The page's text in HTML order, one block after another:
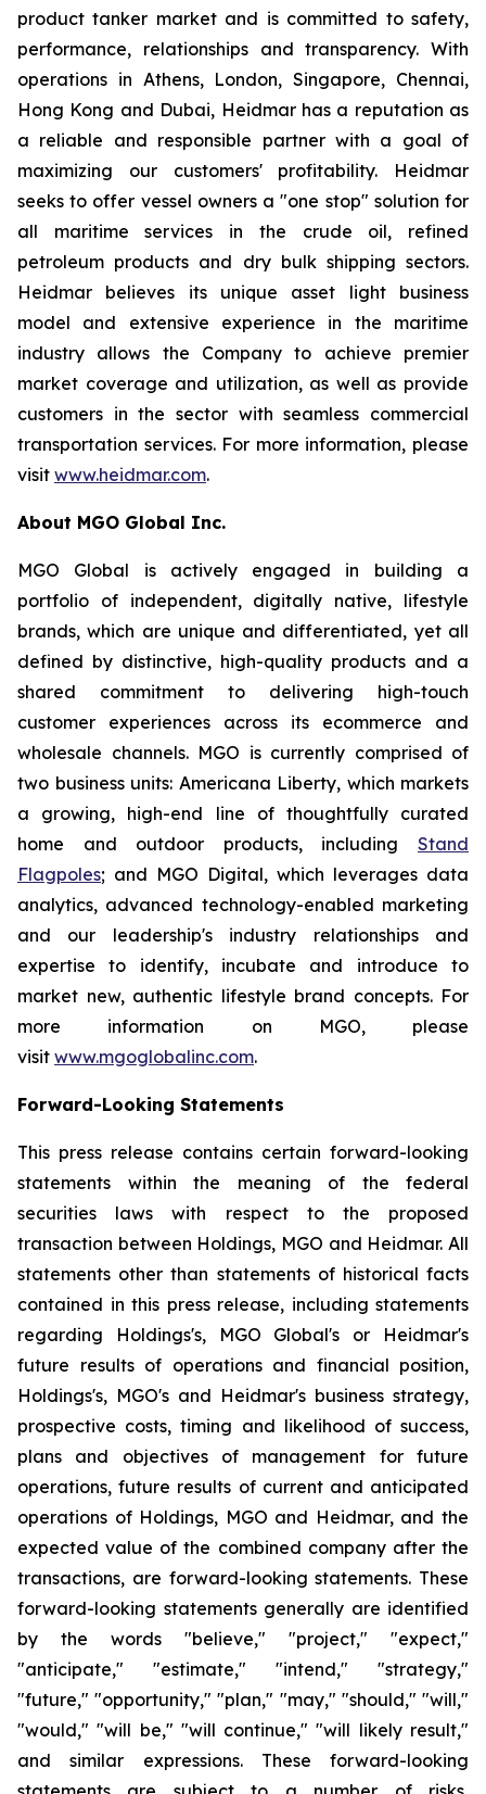
product tanker market and is committed to safety,
performance, relationships and transparency. With
operations in Athens, London, Singapore, Chennai,
Hong Kong and Dubai, Heidmar has a reputation as
a reliable and responsible partner with a goal of
maximizing our customers' profitability. Heidmar
seeks to offer vessel owners a "one stop" solution for
all maritime services in the crude oil, refined
petroleum products and dry bulk shipping sectors.
Heidmar believes its unique asset light business
model and extensive experience in the maritime
industry allows the Company to achieve premier
market coverage and utilization, as well as provide
customers in the sector with seamless commercial
transportation services. For more information, please
visit www.heidmar.com.
About MGO Global Inc.
MGO Global is actively engaged in building a
portfolio of independent, digitally native, lifestyle
brands, which are unique and differentiated, yet all
defined by distinctive, high-quality products and a
shared commitment to delivering high-touch
customer experiences across its ecommerce and
wholesale channels. MGO is currently comprised of
two business units: Americana Liberty, which markets
a growing, high-end line of thoughtfully curated
home and outdoor products, including Stand
Flagpoles; and MGO Digital, which leverages data
analytics, advanced technology-enabled marketing
and our leadership's industry relationships and
expertise to identify, incubate and introduce to
market new, authentic lifestyle brand concepts. For
more information on MGO, please
visit www.mgoglobalinc.com.
Forward-Looking Statements
This press release contains certain forward-looking
statements within the meaning of the federal
securities laws with respect to the proposed
transaction between Holdings, MGO and Heidmar. All
statements other than statements of historical facts
contained in this press release, including statements
regarding Holdings's, MGO Global's or Heidmar's
future results of operations and financial position,
Holdings's, MGO's and Heidmar's business strategy,
prospective costs, timing and likelihood of success,
plans and objectives of management for future
operations, future results of current and anticipated
operations of Holdings, MGO and Heidmar, and the
expected value of the combined company after the
transactions, are forward-looking statements. These
forward-looking statements generally are identified
by the words "believe," "project," "expect,"
"anticipate," "estimate," "intend," "strategy,"
"future," "opportunity," "plan," "may," "should," "will,"
"would," "will be," "will continue," "will likely result,"
and similar expressions. These forward-looking